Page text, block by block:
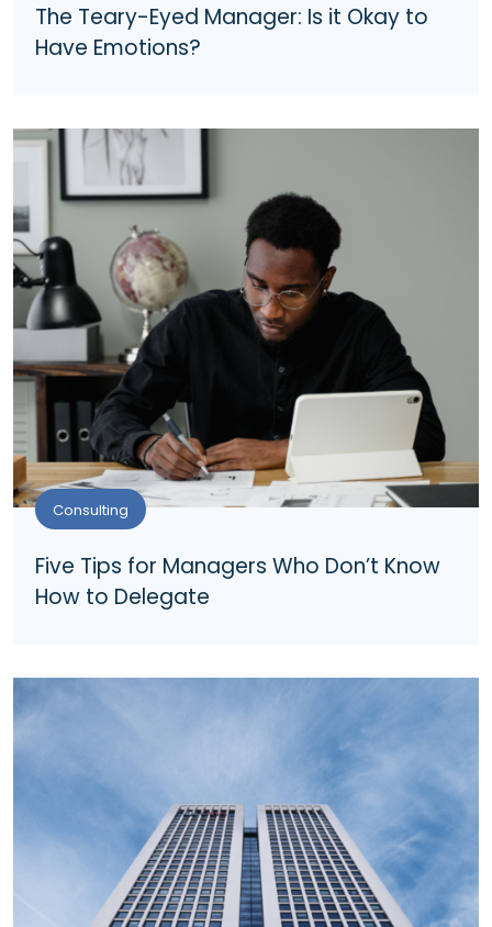
The Teary-Eyed Manager: Is it Okay to
Have Emotions?
Consulting
Five Tips for Managers Who Don’t Know
How to Delegate